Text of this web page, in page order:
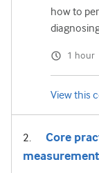
how to
1 hour
View this
Core
measurement